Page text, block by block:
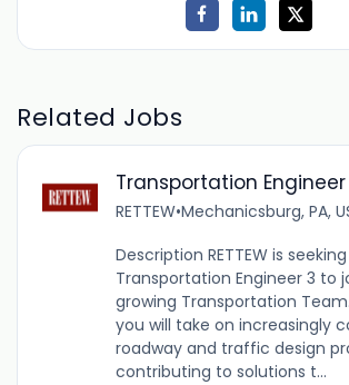
Related Jobs
Transportation Engineer
RETTEW•Mechanicsburg, PA,
Description RETTEW is
Transportation Engineer 3 to
growing Transportation
you will take on increasingly
roadway and traffic design
contributing to solutions t...